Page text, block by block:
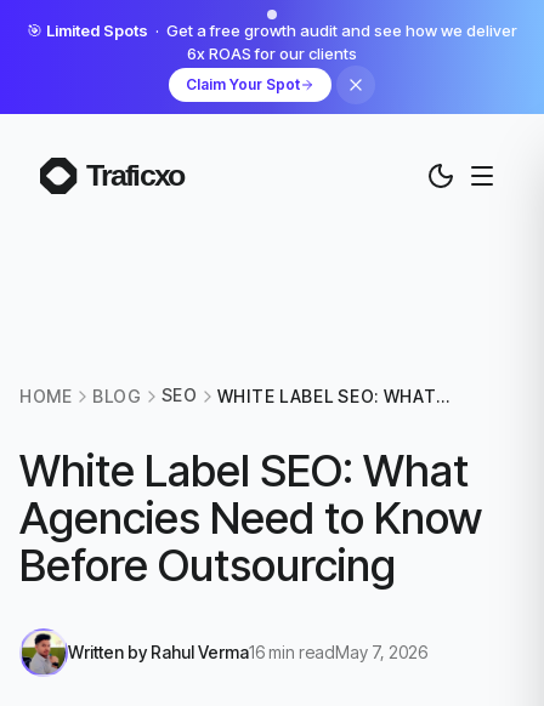
🎯 Limited Spots · Get a free growth audit and see how we deliver
6x ROAS for our clients
Claim Your Spot
HOME BLOG SEO
WHITE LABEL SEO: WHAT
White Label SEO: What
Agencies Need to Know
Before Outsourcing
Written by Rahul Verma16min readMay 7, 2026